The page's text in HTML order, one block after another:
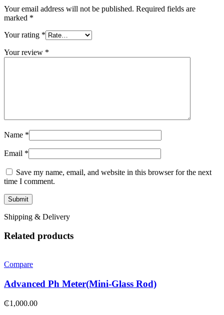
Your email address will not be published. Required fields are
marked *
Your rating *
Your review *
Name *
Email *
Save my name, email, and website in this browser for the next
time I comment.
Shipping & Delivery
Related products
Compare
Advanced Ph Meter(Mini-Glass Rod)
₵1,000.00